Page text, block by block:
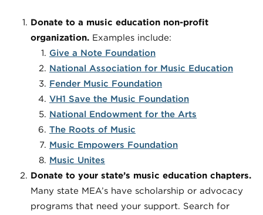
Donate to a music education non-profit
organization. Examples include:
Give a Note Foundation
National Association for Music Education
Fender Music Foundation
VH1 Save the Music Foundation
National Endowment for the Arts
The Roots of Music
Music Empowers Foundation
Music Unites
Donate to your state’s music education chapters.
Many state MEA’s have scholarship or advocacy
programs that need your support. Search for